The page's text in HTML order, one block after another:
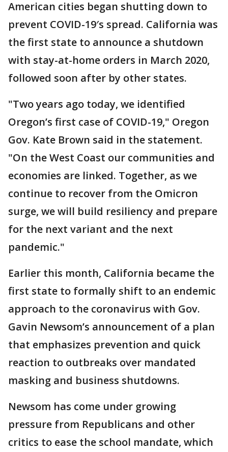
American cities began shutting down to
prevent COVID-19′s spread. California was
the first state to announce a shutdown
with stay-at-home orders in March 2020,
followed soon after by other states.
"Two years ago today, we identified
Oregon’s first case of COVID-19," Oregon
Gov. Kate Brown said in the statement.
"On the West Coast our communities and
economies are linked. Together, as we
continue to recover from the Omicron
surge, we will build resiliency and prepare
for the next variant and the next
pandemic."
Earlier this month, California became the
first state to formally shift to an endemic
approach to the coronavirus with Gov.
Gavin Newsom’s announcement of a plan
that emphasizes prevention and quick
reaction to outbreaks over mandated
masking and business shutdowns.
Newsom has come under growing
pressure from Republicans and other
critics to ease the school mandate, which